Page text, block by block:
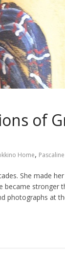
of
Home,
She made
became stronger
photographs at